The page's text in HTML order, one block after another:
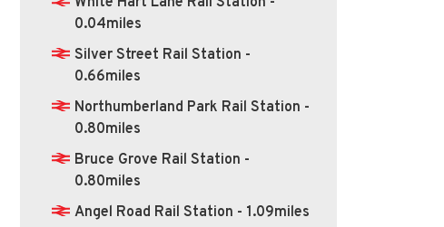
0.04miles
Silver Street Rail Station -
0.66miles
Northumberland Park Rail Station -
0.80miles
Bruce Grove Rail Station -
0.80miles
Angel Road Rail Station - 1.09miles